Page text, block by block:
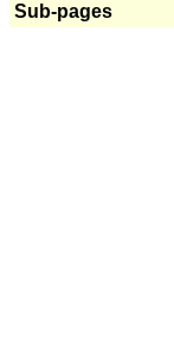
Sub-pages